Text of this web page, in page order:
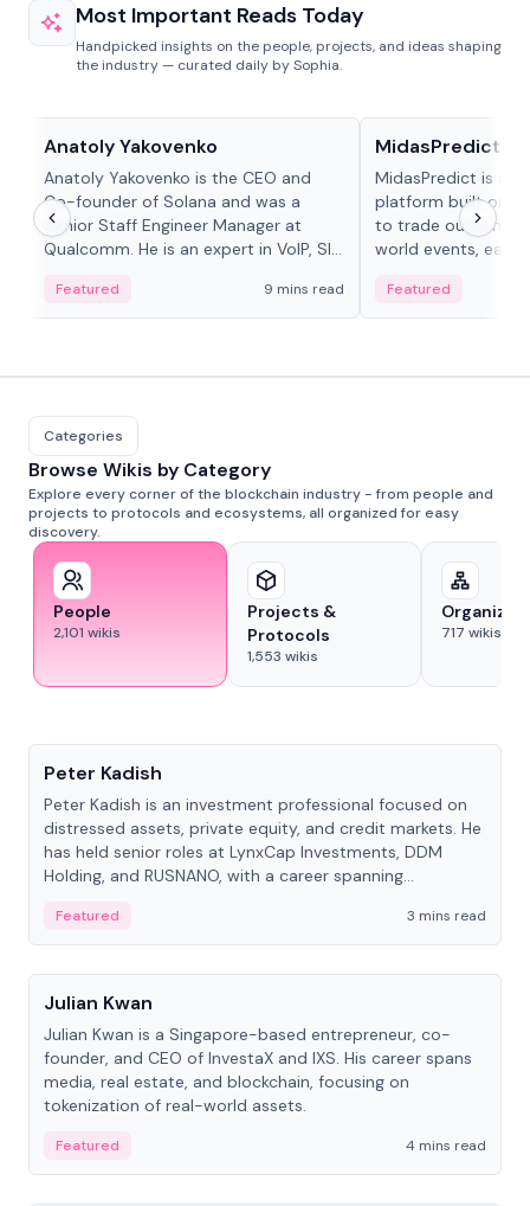
Most Important Reads Today
Handpicked insights on the people, projects, and ideas shaping
the industry — curated daily by Sophia.
Anatoly Yakovenko
Anatoly Yakovenko is the CEO and
Co-founder of Solana and was a
Senior Staff Engineer Manager at
Qualcomm. He is an expert in VoIP, SIP
Featured 9 mins read
MidasPredict
MidasPredict is a
platform built on
to trade outcomes
world events, earn
adaptive liquidity
Featured
Categories
Browse Wikis by Category
Explore every corner of the blockchain industry - from people and
projects to protocols and ecosystems, all organized for easy
discovery.
People
2,101 wikis
Projects &
Protocols
1,553 wikis
717 wikis
Peter Kadish
Peter Kadish is an investment professional focused on
distressed assets, private equity, and credit markets. He
has held senior roles at LynxCap Investments, DDM
Holding, and RUSNANO, with a career spanning
Featured
3 mins read
People
Julian Kwan
Julian Kwan is a Singapore-based entrepreneur, co-
founder, and CEO of InvestaX and IXS. His career spans
media, real estate, and blockchain, focusing on
tokenization of real-world assets.
Featured
4 mins read
People